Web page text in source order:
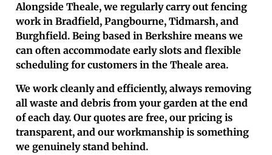
Alongside Theale, we regularly carry out fencing
work in Bradfield, Pangbourne, Tidmarsh, and
Burghfield. Being based in Berkshire means we
can often accommodate early slots and flexible
scheduling for customers in the Theale area.
We work cleanly and efficiently, always removing
all waste and debris from your garden at the end
of each day. Our quotes are free, our pricing is
transparent, and our workmanship is something
we genuinely stand behind.